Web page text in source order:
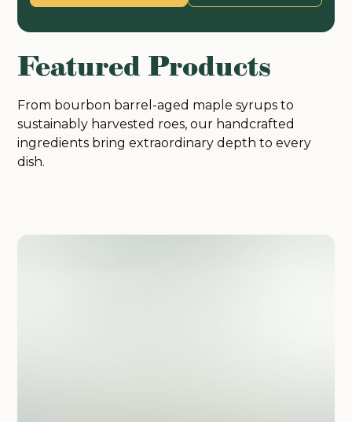
Featured Products
From bourbon barrel-aged maple syrups to
sustainably harvested roes, our handcrafted
ingredients bring extraordinary depth to every
dish.